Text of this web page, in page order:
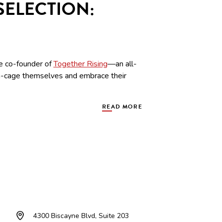
co-founder ofTogether Rising—an all-
themselves and embrace their
READ MORE
4300 Biscayne Blvd, Suite 203